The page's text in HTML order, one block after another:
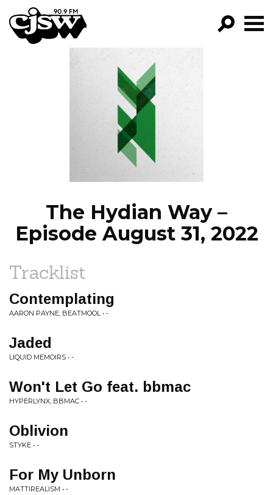
CJSW
FILTER BY:
PROGRAMS
EPISODES
NEWS
The Hydian Way –
Episode August 31, 2022
Tracklist
Contemplating
AARON PAYNE, BEATMOOL • -
Jaded
LIQUID MEMOIRS • -
Won't Let Go feat. bbmac
HYPERLYNX, BBMAC • -
Oblivion
STYKE • -
For My Unborn
MATTIREALISM • -